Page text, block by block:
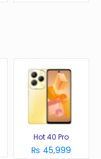
Hot 40 Pro
₨ 45,999